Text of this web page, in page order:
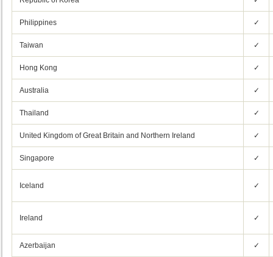
Philippines ✓
Taiwan ✓
Hong Kong ✓
Australia ✓
Thailand ✓
United Kingdom of Great Britain and Northern Ireland ✓
Singapore ✓
Iceland ✓
Ireland ✓
Azerbaijan ✓